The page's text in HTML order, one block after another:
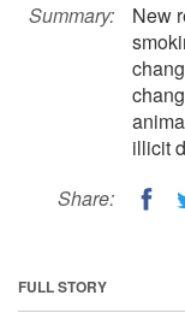
Summary:
New
illicit
Share:
FULL STORY